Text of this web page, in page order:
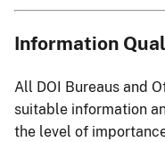
Information
All DOI Bureaus and
suitable information
the level of